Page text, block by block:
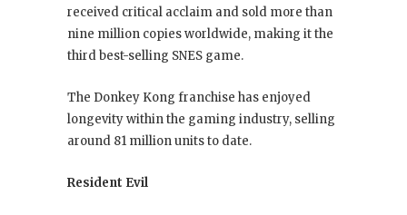
received critical acclaim and sold more than
nine million copies worldwide, making it the
third best-selling SNES game.
The Donkey Kong franchise has enjoyed
longevity within the gaming industry, selling
around 81 million units to date.
Resident Evil